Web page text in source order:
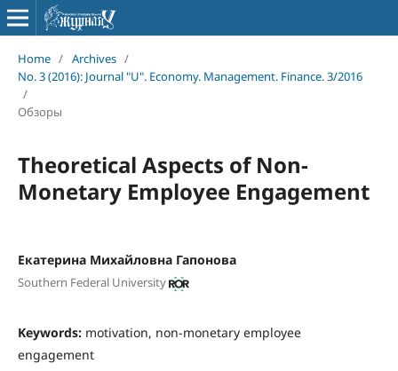
Home / Archives /
No. 3 (2016): Journal "U". Economy. Management. Finance. 3/2016
/
Обзоры
Theoretical Aspects of Non-
Monetary Employee Engagement
Екатерина Михайловна Гапонова
Southern Federal University
Keywords: motivation, non-monetary employee
engagement